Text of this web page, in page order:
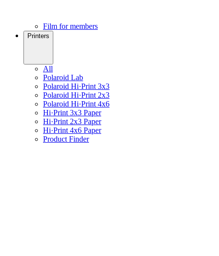
Film for members
Printers
All
Polaroid Lab
Polaroid Hi·Print 3x3
Polaroid Hi·Print 2x3
Polaroid Hi·Print 4x6
Hi·Print 3x3 Paper
Hi·Print 2x3 Paper
Hi·Print 4x6 Paper
Product Finder